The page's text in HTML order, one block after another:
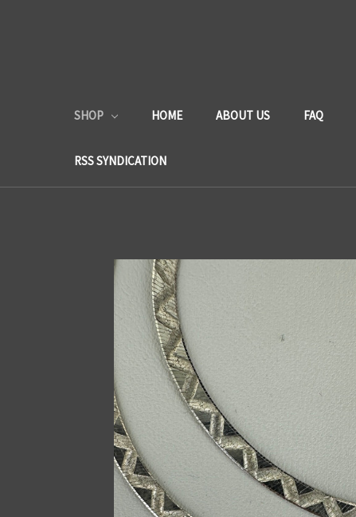
SHOP HOME ABOUT US FAQ
RSS SYNDICATION